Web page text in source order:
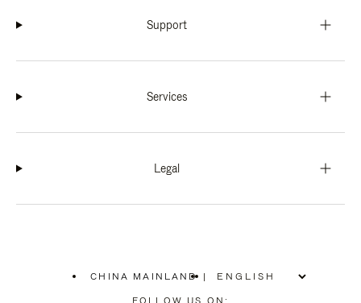
Support
Services
Legal
CHINA MAINLAND
PLEASE
|